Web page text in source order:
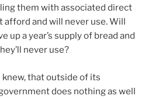
them with associated direct
afford and will never use. Will
up a year’s supply of bread and
never use?
that outside of its
does nothing as well